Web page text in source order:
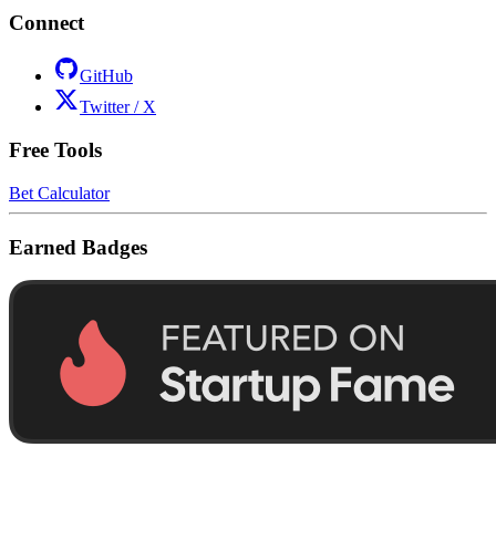
Connect
GitHub
Twitter / X
Free Tools
Bet Calculator
Earned Badges